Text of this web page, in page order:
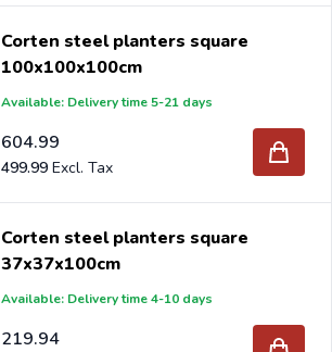
Corten steel planters square
100x100x100cm
Available: Delivery time 5-21 days
604.99
499.99
Corten steel planters square
37x37x100cm
Available: Delivery time 4-10 days
219.94